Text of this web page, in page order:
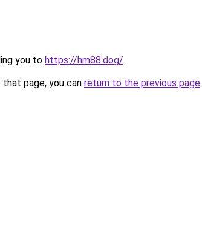
you to https://hm88.dog/.
page, you can return to the previous page.